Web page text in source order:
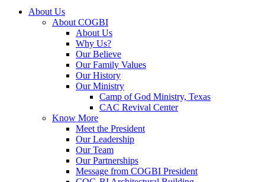
About Us
About COGBI
About Us
Why Us?
Our Believe
Our Family Values
Our History
Our Ministry
Camp of God Ministry, Texas
CAC Revival Center
Know More
Meet the President
Our Leadership
Our Team
Our Partnerships
Message from COGBI President